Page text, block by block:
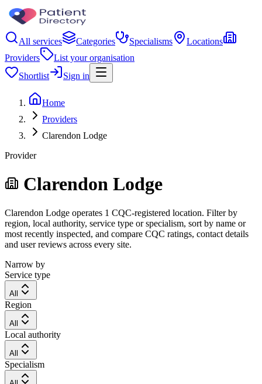
All services Categories Specialisms
Locations
Providers
List your organisation
Shortlist
Sign in
Home
Providers
Clarendon Lodge
Provider
Clarendon Lodge
Clarendon Lodge operates 1 CQC-registered location. Filter by
region, local authority, service type or specialism, sort by name or
most recently inspected, and compare CQC ratings, contact details
and user reviews across every site.
Narrow by
Service type
All
Region
All
Local authority
All
Specialism